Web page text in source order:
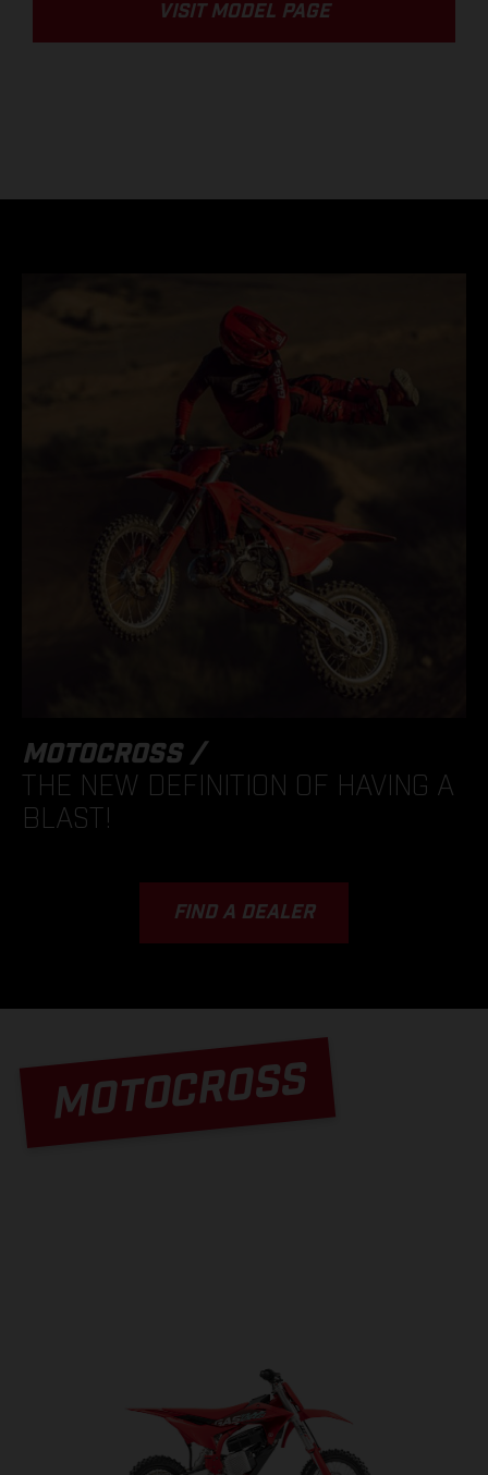
VISIT MODEL PAGE
MOTOCROSS /
THE NEW DEFINITION OF HAVING A
BLAST!
FIND A DEALER
MOTOCROSS